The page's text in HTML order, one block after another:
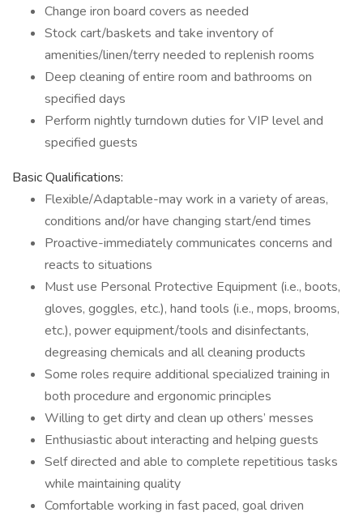
Change iron board covers as needed
Stock cart/baskets and take inventory of
amenities/linen/terry needed to replenish rooms
Deep cleaning of entire room and bathrooms on
specified days
Perform nightly turndown duties for VIP level and
specified guests
Basic Qualifications:
Flexible/Adaptable-may work in a variety of areas,
conditions and/or have changing start/end times
Proactive-immediately communicates concerns and
reacts to situations
Must use Personal Protective Equipment (i.e., boots,
gloves, goggles, etc.), hand tools (i.e., mops, brooms,
etc.), power equipment/tools and disinfectants,
degreasing chemicals and all cleaning products
Some roles require additional specialized training in
both procedure and ergonomic principles
Willing to get dirty and clean up others’ messes
Enthusiastic about interacting and helping guests
Self directed and able to complete repetitious tasks
while maintaining quality
Comfortable working in fast paced, goal driven